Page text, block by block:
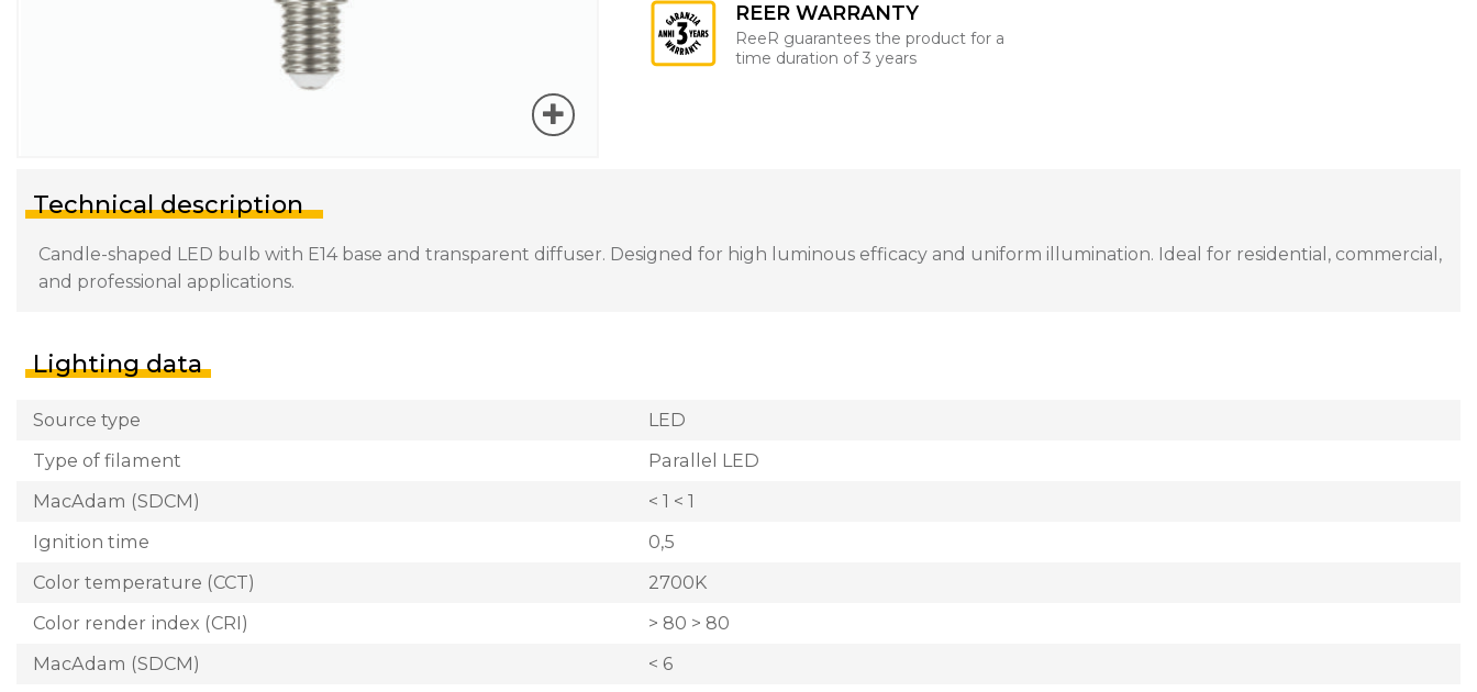
REER WARRANTY
ReeR guarantees the product for a
time duration of 3 years
Technical description
Candle-shaped LED bulb with E14 base and transparent diffuser. Designed for high luminous efficacy and uniform illumination. Ideal for residential, commercial,
and professional applications.
Lighting data
Source type
LED
Type of filament
Parallel LED
MacAdam (SDCM)
< 1 < 1
Ignition time
0,5
Color temperature (CCT)
2700K
Color render index (CRI)
> 80 > 80
MacAdam (SDCM)
< 6